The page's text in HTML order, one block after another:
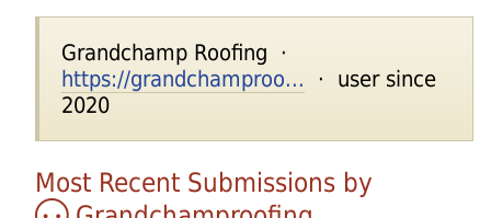
Grandchamp Roofing ·
https://grandchamproo... · user since
2020
Most Recent Submissions by